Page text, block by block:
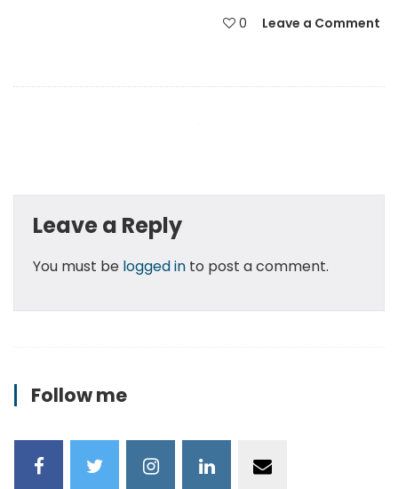
0 Leave a Comment
Leave a Reply
You must be logged into post a comment.
Follow me